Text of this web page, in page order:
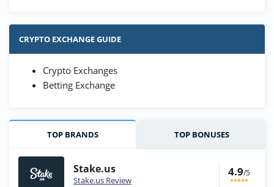
CRYPTO EXCHANGE GUIDE
Crypto Exchanges
Betting Exchange
TOP BRANDS TOP BONUSES
Stake.us
Stake.us Review
4.9/5